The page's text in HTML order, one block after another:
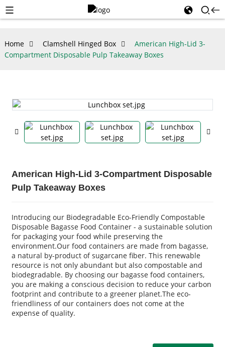
Home Clamshell Hinged Box
American High-Lid 3-
Compartment Disposable Pulp Takeaway Boxes
American High-Lid 3-Compartment Disposable
Pulp Takeaway Boxes
Introducing our Biodegradable Eco-Friendly Compostable
Disposable Bagasse Food Container - a sustainable solution
for packaging your food while preserving the
environment.Our food containers are made from bagasse,
a natural by-product of sugarcane fiber. This renewable
resource is not only abundant but also compostable and
biodegradable. By choosing our bagasse food containers,
you are making a conscious decision to reduce your carbon
footprint and contribute to a greener planet.The eco-
friendliness of our containers does not come at the
expense of quality.